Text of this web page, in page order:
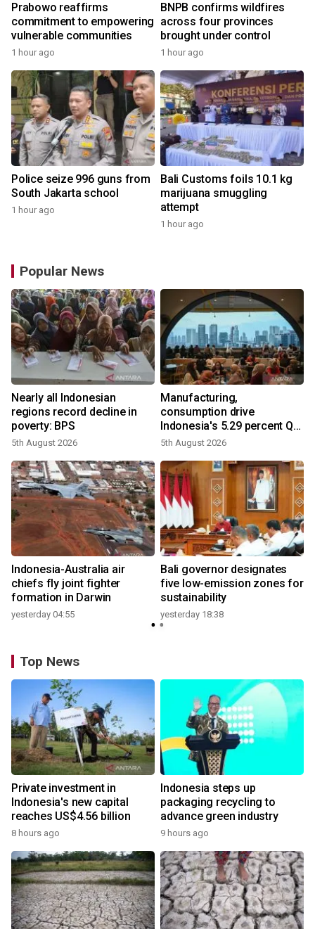
Prabowo reaffirms
commitment to empowering
vulnerable communities
1 hour ago
BNPB confirms wildfires
across four provinces
brought under control
1 hour ago
Police seize 996 guns from
South Jakarta school
1 hour ago
Bali Customs foils 10.1 kg
marijuana smuggling
attempt
1 hour ago
Popular News
Nearly all Indonesian
regions record decline in
poverty: BPS
5th August 2026
Manufacturing,
consumption drive
Indonesia's 5.29 percent Q2
growth
5th August 2026
Indonesia-Australia air
chiefs fly joint fighter
formation in Darwin
yesterday 04:55
Bali governor designates
five low-emission zones for
sustainability
yesterday 18:38
Top News
Private investment in
Indonesia's new capital
reaches US$4.56 billion
8 hours ago
Indonesia steps up
packaging recycling to
advance green industry
9 hours ago